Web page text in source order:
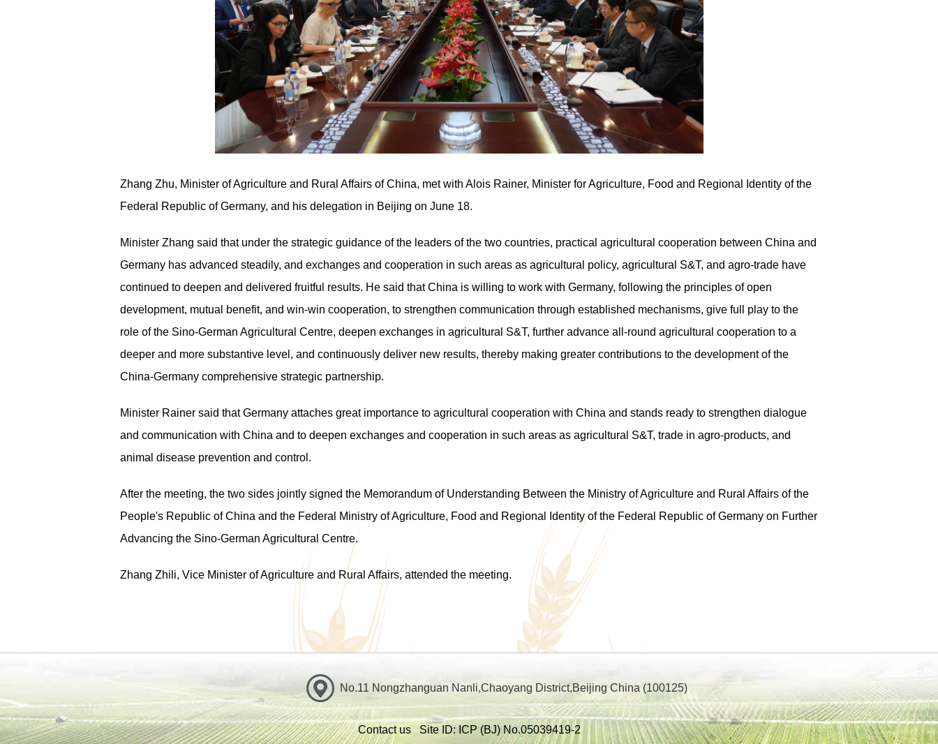
Zhang Zhu, Minister of Agriculture and Rural Affairs of China, met with Alois Rainer, Minister for Agriculture, Food and Regional Identity of the
Federal Republic of Germany, and his delegation in Beijing on June 18.
Minister Zhang said that under the strategic guidance of the leaders of the two countries, practical agricultural cooperation between China and
Germany has advanced steadily, and exchanges and cooperation in such areas as agricultural policy, agricultural S&T, and agro-trade have
continued to deepen and delivered fruitful results. He said that China is willing to work with Germany, following the principles of open
development, mutual benefit, and win-win cooperation, to strengthen communication through established mechanisms, give full play to the
role of the Sino-German Agricultural Centre, deepen exchanges in agricultural S&T, further advance all-round agricultural cooperation to a
deeper and more substantive level, and continuously deliver new results, thereby making greater contributions to the development of the
China-Germany comprehensive strategic partnership.
Minister Rainer said that Germany attaches great importance to agricultural cooperation with China and stands ready to strengthen dialogue
and communication with China and to deepen exchanges and cooperation in such areas as agricultural S&T, trade in agro-products, and
animal disease prevention and control.
After the meeting, the two sides jointly signed the Memorandum of Understanding Between the Ministry of Agriculture and Rural Affairs of the
People's Republic of China and the Federal Ministry of Agriculture, Food and Regional Identity of the Federal Republic of Germany on Further
Advancing the Sino-German Agricultural Centre.
Zhang Zhili, Vice Minister of Agriculture and Rural Affairs, attended the meeting.
No.11 Nongzhanguan Nanli,Chaoyang District,Beijing China (100125)
Contact usSite ID: ICP (BJ) No.05039419-2